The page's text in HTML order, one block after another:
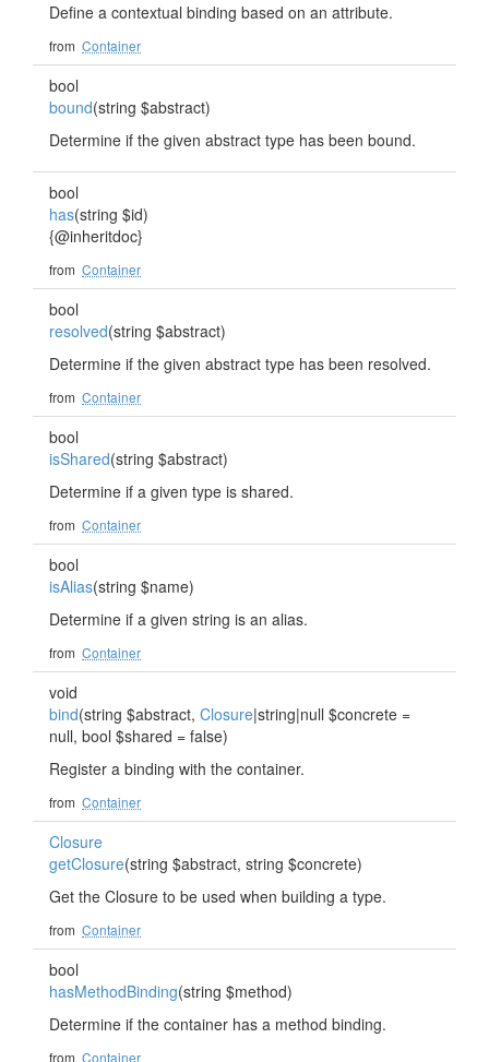
Define a contextual binding based on an attribute.
from Container
bool
bound(string $abstract)
Determine if the given abstract type has been bound.
bool
has(string $id)
{@inheritdoc}
from Container
bool
resolved(string $abstract)
Determine if the given abstract type has been resolved.
from Container
bool
isShared(string $abstract)
Determine if a given type is shared.
from Container
bool
isAlias(string $name)
Determine if a given string is an alias.
from Container
void
bind(string $abstract, Closure|string|null $concrete =
null, bool $shared = false)
Register a binding with the container.
from Container
Closure
getClosure(string $abstract, string $concrete)
Get the Closure to be used when building a type.
from Container
bool
hasMethodBinding(string $method)
Determine if the container has a method binding.
from Container